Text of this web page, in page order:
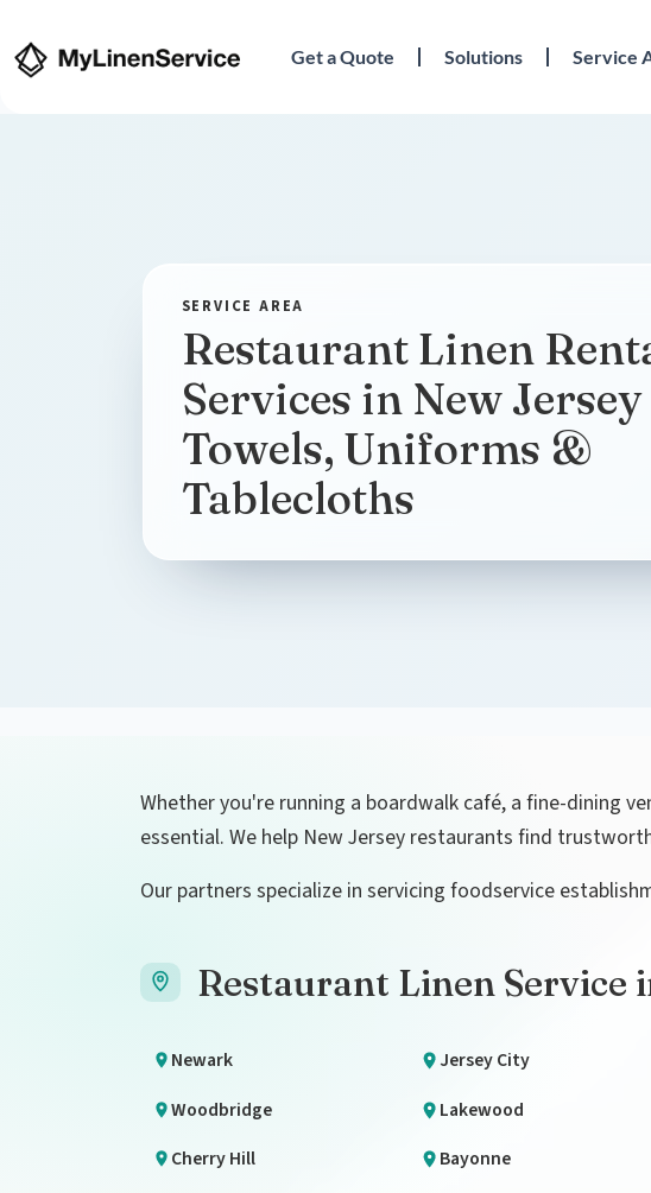
Get a Quote Solutions Service
Restaurant Linen
Services in New Jersey
Towels, Uniforms &
Tablecloths
Whether you're running a boardwalk café, a fine-dining
essential. We help New Jersey restaurants find
Our partners specialize in servicing foodservice
Restaurant Linen Service
Newark Jersey City
Woodbridge
Lakewood
Cherry Hill
Bayonne